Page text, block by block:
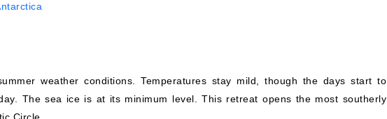
weather conditions. Temperatures stay mild, though the days start to
The sea ice is at its minimum level. This retreat opens the most southerly